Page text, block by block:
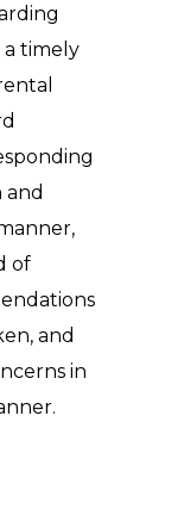
timely
and
of
and
in